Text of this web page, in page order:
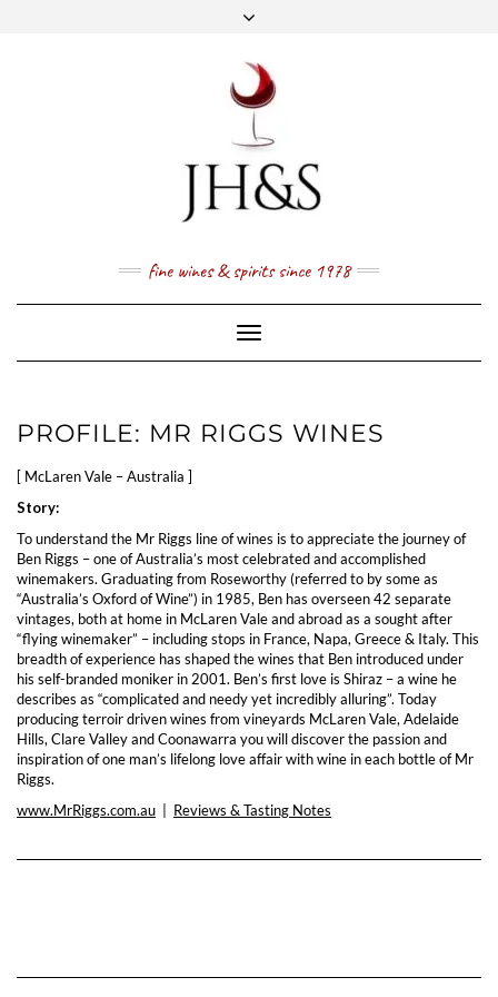
PRICE LIST
NEWSLETTER
1 (800) 337 7043
fine wines & spirits since 1978
Toggle
Navigation
PROFILE: MR RIGGS WINES
[ McLaren Vale – Australia ]
Story:
To understand the Mr Riggs line of wines is to appreciate the journey of
Ben Riggs – one of Australia’s most celebrated and accomplished
winemakers. Graduating from Roseworthy (referred to by some as
“Australia’s Oxford of Wine”) in 1985, Ben has overseen 42 separate
vintages, both at home in McLaren Vale and abroad as a sought after
“flying winemaker” – including stops in France, Napa, Greece & Italy. This
breadth of experience has shaped the wines that Ben introduced under
his self-branded moniker in 2001. Ben’s first love is Shiraz – a wine he
describes as “complicated and needy yet incredibly alluring”. Today
producing terroir driven wines from vineyards McLaren Vale, Adelaide
Hills, Clare Valley and Coonawarra you will discover the passion and
inspiration of one man’s lifelong love affair with wine in each bottle of Mr
Riggs.
www.MrRiggs.com.au
Reviews & Tasting Notes